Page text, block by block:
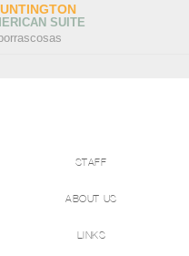
SUITE
STAFF
ABOUT US
LINKS